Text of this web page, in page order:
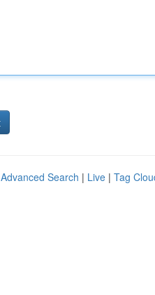
Advanced Search | Live | Tag